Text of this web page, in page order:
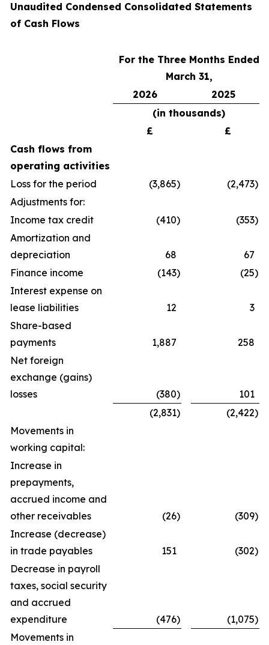
Unaudited Condensed Consolidated Statements
of Cash Flows
For the Three Months Ended
March 31,
2026
2025
(in thousands)
£
£
Cash flows from
operating activities
Loss for the period
(3,865) (2,473)
Adjustments for:
Income tax credit
(410) (353)
Amortization and
depreciation
68
67
Finance income
(143) (25)
Interest expense on
lease liabilities
12
3
Share-based
payments
1,887
258
Net foreign
exchange (gains)
losses
(380)
101
(2,831) (2,422)
Movements in
working capital:
Increase in
prepayments,
accrued income and
other receivables
(26) (309)
Increase (decrease)
in trade payables
151 (302)
Decrease in payroll
taxes, social security
and accrued
expenditure
(476) (1,075)
Movements in